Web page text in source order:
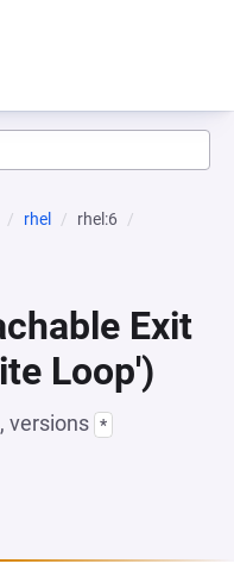
rhel
rhel:6
Exit
Loop')
versions *